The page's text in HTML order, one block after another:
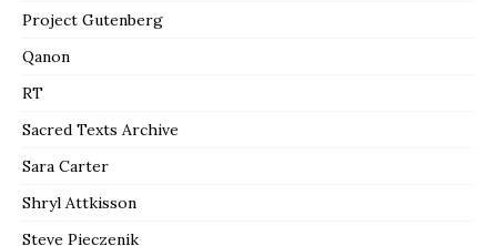
Project Gutenberg
Qanon
RT
Sacred Texts Archive
Sara Carter
Shryl Attkisson
Steve Pieczenik